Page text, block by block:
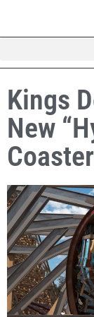
Kings
New